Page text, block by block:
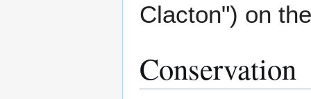
Clacton") on
Conservation